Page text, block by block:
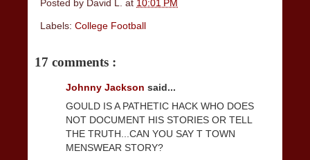
Posted by David L. at 10:01 PM
Labels: College Football
17 comments :
Johnny Jackson said...
GOULD IS A PATHETIC HACK WHO DOES
NOT DOCUMENT HIS STORIES OR TELL
THE TRUTH...CAN YOU SAY T TOWN
MENSWEAR STORY?